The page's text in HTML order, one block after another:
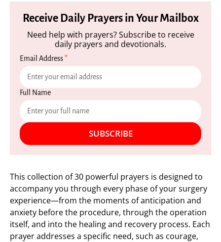
Receive Daily Prayers in Your Mailbox
Need help with prayers? Subscribe to receive
daily prayers and devotionals.
Email Address*
Full Name
SUBSCRIBE
This collection of 30 powerful prayers is designed to
accompany you through every phase of your surgery
experience—from the moments of anticipation and
anxiety before the procedure, through the operation
itself, and into the healing and recovery process. Each
prayer addresses a specific need, such as courage,